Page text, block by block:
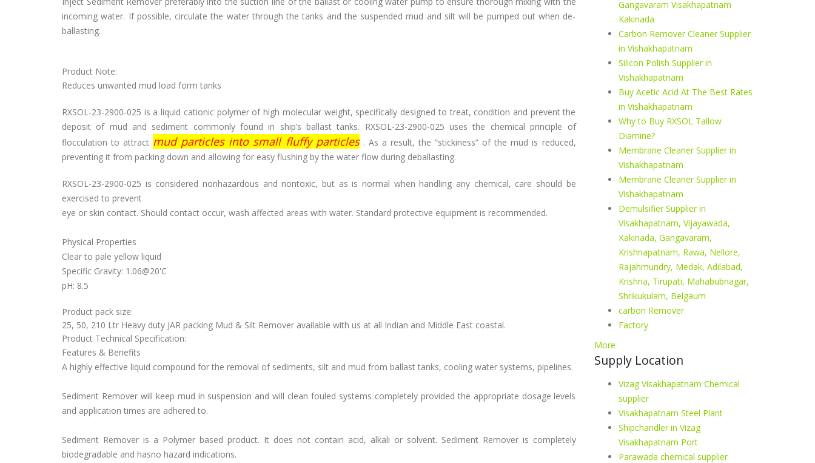
incoming water. If possible, circulate the water through the tanks and the suspended mud and silt will be pumped out when de-
ballasting.
Product Note:
Reduces unwanted mud load form tanks
RXSOL-23-2900-025 is a liquid cationic polymer of high molecular weight, specifically designed to treat, condition and prevent the
deposit of mud and sediment commonly found in ship’s ballast tanks. RXSOL-23-2900-025 uses the chemical principle of
flocculation to attract mud particles into small fluffy particles. As a result, the “stickiness” of the mud is reduced,
preventing it from packing down and allowing for easy flushing by the water flow during deballasting.
RXSOL-23-2900-025 is considered nonhazardous and nontoxic, but as is normal when handling any chemical, care should be
exercised to prevent
eye or skin contact. Should contact occur, wash affected areas with water. Standard protective equipment is recommended.
Physical Properties
Clear to pale yellow liquid
Specific Gravity: 1.06@20'C
pH: 8.5
Product pack size:
25, 50, 210 Ltr Heavy duty JAR packing Mud & Silt Remover available with us at all Indian and Middle East coastal.
Product Technical Specification:
Features & Benefits
A highly effective liquid compound for the removal of sediments, silt and mud from ballast tanks, cooling water systems, pipelines.
Sediment Remover will keep mud in suspension and will clean fouled systems completely provided the appropriate dosage levels
and application times are adhered to.
Sediment Remover is a Polymer based product. It does not contain acid, alkali or solvent. Sediment Remover is completely
biodegradable and hasno hazard indications.
Gangavaram Visakhapatnam
Kakinada
Carbon Remover Cleaner Supplier
in Vishakhapatnam
Silicon Polish Supplier in
Vishakhapatnam
Buy Acetic Acid At The Best Rates
in Vishakhapatnam
Why to Buy RXSOL Tallow
Diamine?
Membrane Cleaner Supplier in
Vishakhapatnam
Membrane Cleaner Supplier in
Vishakhapatnam
Demulsifier Supplier in
Visakhapatnam, Vijayawada,
Kakinada, Gangavaram,
Krishnapatnam, Rawa, Nellore,
Rajahmundry, Medak, Adilabad,
Krishna, Tirupati, Mahabubnagar,
Shrikukulam, Belgaum
carbon Remover
Factory
More
Supply Location
Vizag Visakhapatnam Chemical
supplier
Visakhapatnam Steel Plant
Shipchandler in Vizag
Visakhapatnam Port
Parawada chemical supplier